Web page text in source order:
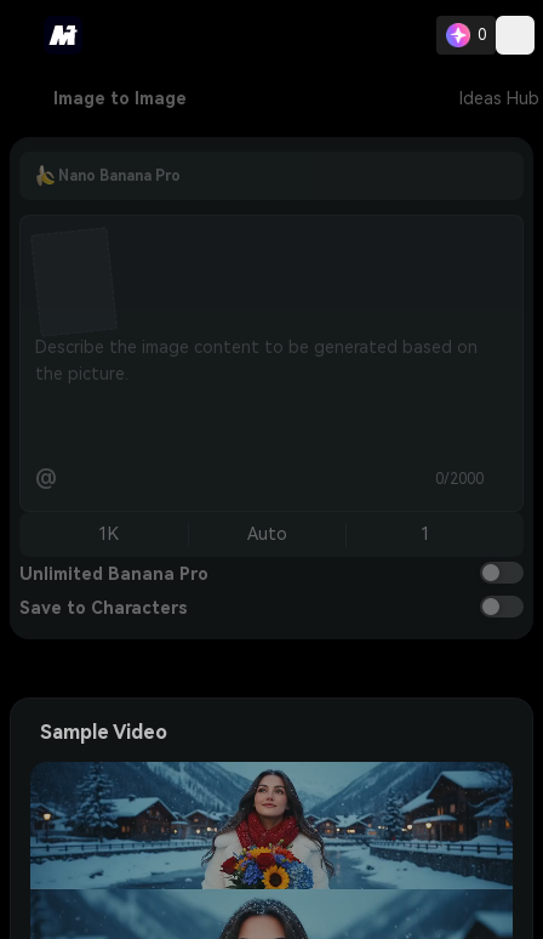
0
Image to Image Ideas Hub
Nano Banana Pro
@ 0/2000
1K Auto 1
Unlimited Banana Pro
Save to Characters
Sample Video